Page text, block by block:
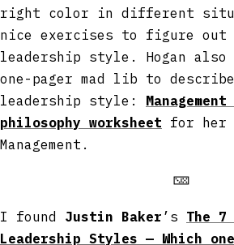
right color in different
nice exercises to figure out
leadership style. Hogan also
one-pager mad lib to
leadership style:
philosophy worksheet for her
Management.
🁋
I found Justin Baker ’s The 7
Leadership Styles — Which